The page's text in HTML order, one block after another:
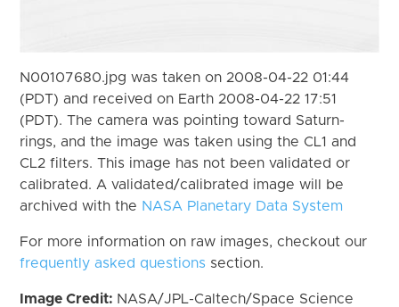
N00107680.jpg was taken on 2008-04-22 01:44
(PDT) and received on Earth 2008-04-22 17:51
(PDT). The camera was pointing toward Saturn-
rings, and the image was taken using the CL1 and
CL2 filters. This image has not been validated or
calibrated. A validated/calibrated image will be
archived with the NASA Planetary Data System
For more information on raw images, checkout our
frequently asked questions section.
Image Credit: NASA/JPL-Caltech/Space Science